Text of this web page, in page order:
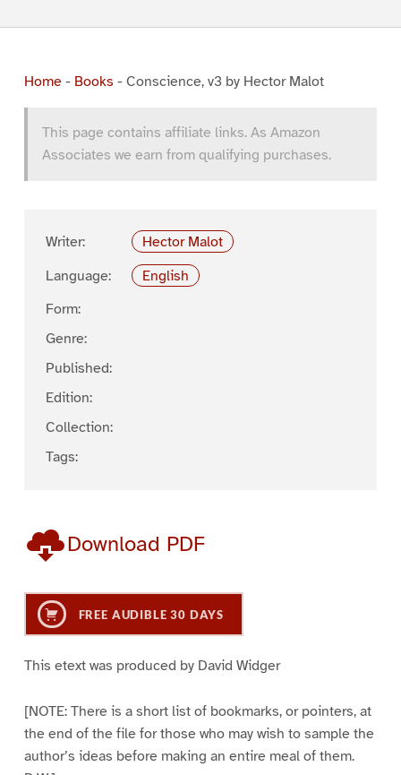
Home- Books - Conscience, v3 by Hector Malot
This page contains affiliate links. As Amazon
Associates we earn from qualifying purchases.
Writer:
Hector Malot
Language:
English
Form:
Genre:
Published:
Edition:
Collection:
Tags:
Download PDF
FREE AUDIBLE 30 DAYS
This etext was produced by David Widger
[NOTE: There is a short list of bookmarks, or pointers, at
the end of the file for those who may wish to sample the
author’s ideas before making an entire meal of them.